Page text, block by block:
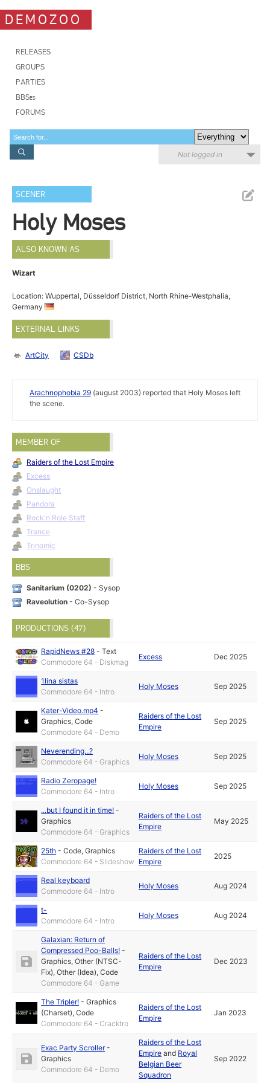
DEMOZOO
RELEASES
GROUPS
PARTIES
BBSes
FORUMS
Not logged in
SCENER
Holy Moses
ALSO KNOWN AS
Wizart
Location: Wuppertal, Düsseldorf District, North Rhine-Westphalia,
Germany
EXTERNAL LINKS
ArtCity CSDb
Arachnophobia 29(august 2003) reported that Holy Moses left
the scene.
MEMBER OF
Raiders of the Lost Empire
Excess
Onslaught
Pandora
Rock'n Role Staff
Trance
Trinomic
BBS
Sanitarium (0202) - Sysop
Raveolution - Co-Sysop
PRODUCTIONS (47)
RapidNews #28 -Text
Commodore 64 - Diskmag
Excess Dec 2025
1lina sistas
Commodore 64 - Intro
Holy Moses Sep 2025
Kater-Video.mp4 -
Graphics,Code
Commodore 64 - Demo
Raiders of the Lost
Empire
Sep 2025
Neverending...?
Commodore 64 - Graphics
Holy Moses Sep 2025
Radio Zeropage!
Commodore 64 - Intro
Holy Moses Sep 2025
...but I found it in time! -
Graphics
Commodore 64 - Graphics
Raiders of the Lost
Empire
May 2025
25th -Code,Graphics
Commodore 64 - Slideshow
Raiders of the Lost
Empire
2025
Real keyboard
Commodore 64 - Intro
Holy Moses Aug 2024
t-
Commodore 64 - Intro
Holy Moses Aug 2024
Galaxian: Return of
Compressed Poo-Balls! -
Graphics,Other (NTSC-
Fix),Other (Idea),Code
Commodore 64 - Game
Raiders of the Lost
Empire
Dec 2023
The Tripler! -Graphics
(Charset),Code
Commodore 64 - Cracktro
Raiders of the Lost
Empire
Jan 2023
Exac Party Scroller-
Graphics
Commodore 64 - Demo
Raiders of the Lost
Empire and Royal
Belgian Beer
Squadron
Sep 2022